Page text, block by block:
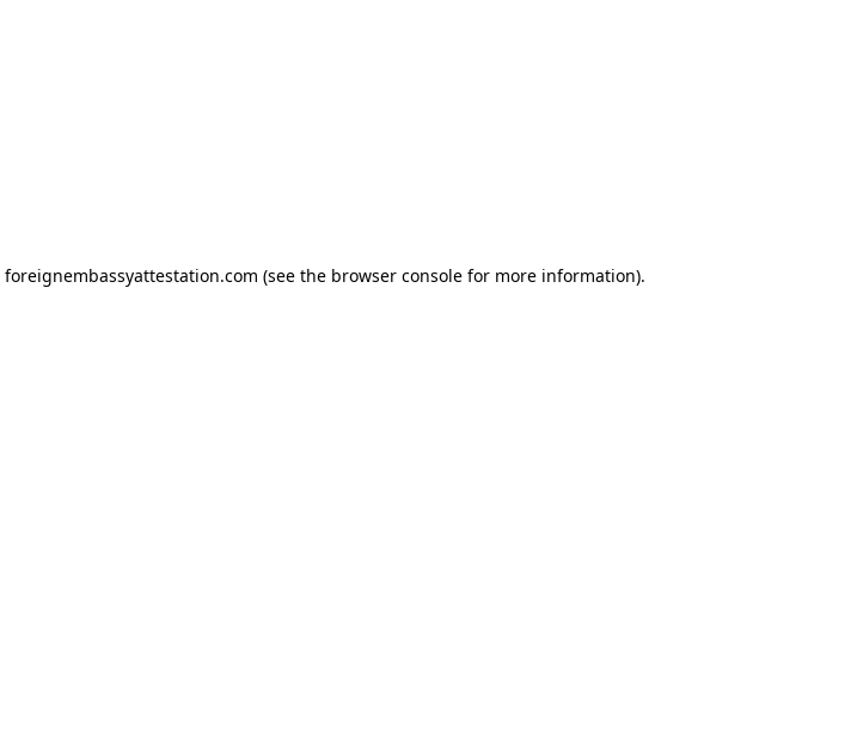
foreignembassyattestation.com (see the browser console for more information).